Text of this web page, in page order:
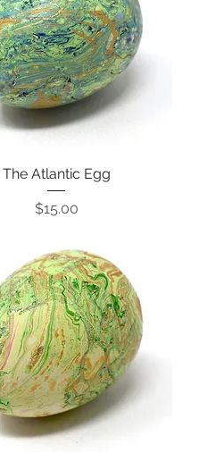
The Atlantic Egg
Price
$15.00